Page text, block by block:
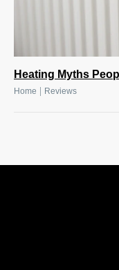
Heating Myths
Home Reviews